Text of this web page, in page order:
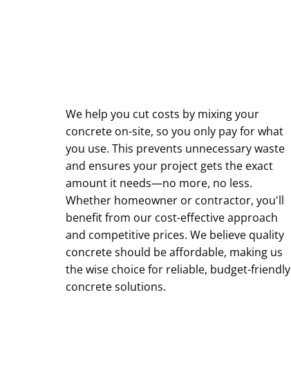
We help you cut costs by mixing your
concrete on-site, so you only pay for what
you use. This prevents unnecessary waste
and ensures your project gets the exact
amount it needs—no more, no less.
Whether homeowner or contractor, you'll
benefit from our cost-effective approach
and competitive prices. We believe quality
concrete should be affordable, making us
the wise choice for reliable, budget-friendly
concrete solutions.